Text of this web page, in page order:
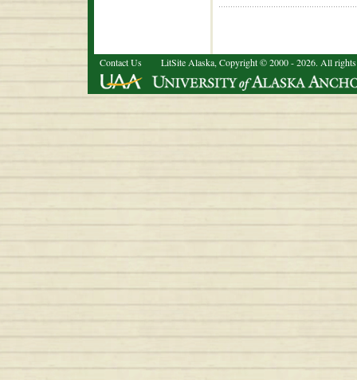
Contact Us LitSite Alaska, Copyright © 2000 - 2026. All